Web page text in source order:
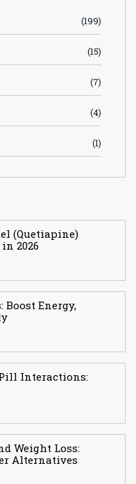
(199)
(15)
(7)
(4)
(1)
(Quetiapine)
2026
Boost Energy,
Interactions:
Weight Loss:
Alternatives